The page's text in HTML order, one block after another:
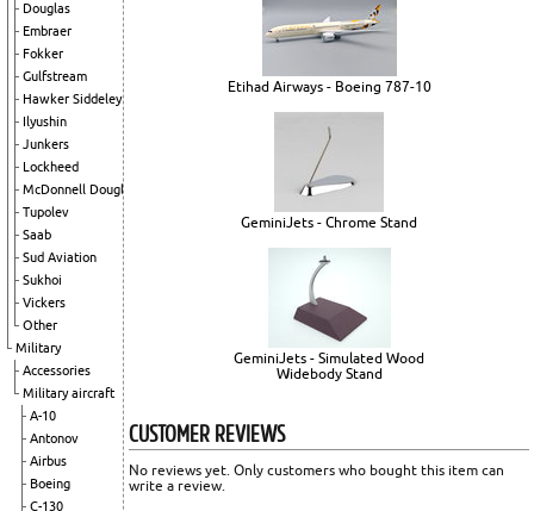
Douglas
Embraer
Fokker
Gulfstream
Hawker Siddeley
Ilyushin
Junkers
Lockheed
McDonnell Douglas
Tupolev
Saab
Sud Aviation
Sukhoi
Vickers
Other
Military
Accessories
Military aircraft
A-10
Antonov
Airbus
Boeing
C-130
Etihad Airways - Boeing 787-10
GeminiJets - Chrome Stand
GeminiJets - Simulated Wood
Widebody Stand
CUSTOMER REVIEWS
No reviews yet. Only customers who bought this item can
write a review.